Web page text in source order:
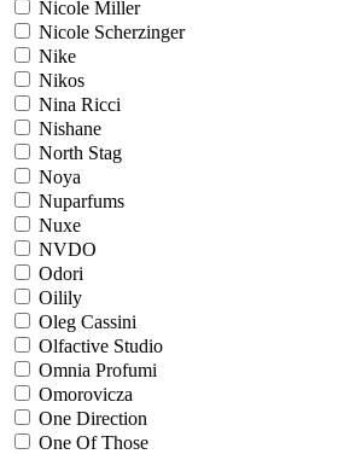
Nicole Miller
Nicole Scherzinger
Nike
Nikos
Nina Ricci
Nishane
North Stag
Noya
Nuparfums
Nuxe
NVDO
Odori
Oilily
Oleg Cassini
Olfactive Studio
Omnia Profumi
Omorovicza
One Direction
One Of Those